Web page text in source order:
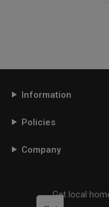
Information
Policies
Company
Get local